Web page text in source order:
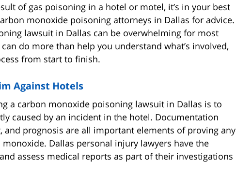
of gas poisoning in a hotel or motel, it’s in your best
monoxide poisoning attorneys in Dallas for advice.
lawsuit in Dallas can be overwhelming for most
do more than help you understand what’s involved,
from start to finish.
Against Hotels
a carbon monoxide poisoning lawsuit in Dallas is to
caused by an incident in the hotel. Documentation
and prognosis are all important elements of proving any
Dallas personal injury lawyers have the
assess medical reports as part of their investigations